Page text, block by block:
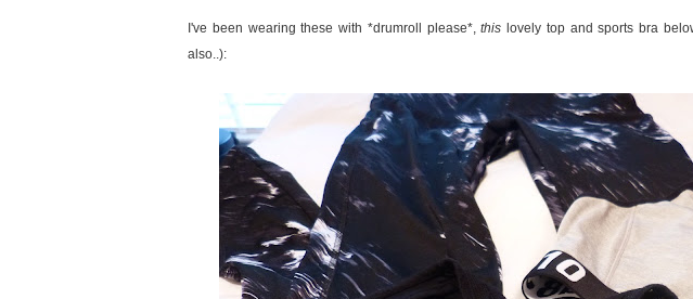
I've been wearing these with *drumroll please*,this lovely top and sports bra
also..):